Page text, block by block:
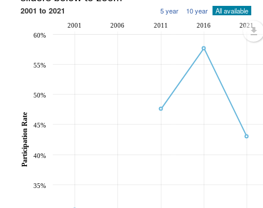
2001 to 2021 5 year 10 year All available
2001 2006 2011 2016 2021
35%
40%
45%
50%
55%
60%
Participation Rate